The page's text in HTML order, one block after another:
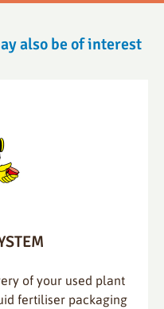
also be of interest
of your used plant
fertiliser packaging